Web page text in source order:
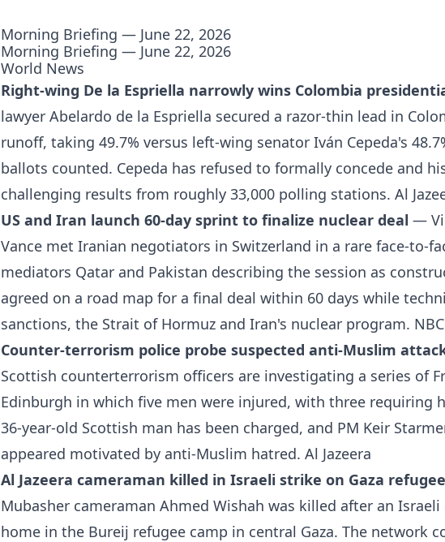
Morning Briefing — June 22, 2026
Morning Briefing — June 22, 2026
World News
Right-wing De la Espriella narrowly wins Colombia
lawyer Abelardo de la Espriella secured a razor-thin lead in
runoff, taking 49.7% versus left-wing senator Iván Cepeda's
ballots counted. Cepeda has refused to formally concede and
challenging results from roughly 33,000 polling stations. Al
US and Iran launch 60-day sprint to finalize nuclear deal —
Vance met Iranian negotiators in Switzerland in a rare face-to-
mediators Qatar and Pakistan describing the session as
agreed on a road map for a final deal within 60 days while
sanctions, the Strait of Hormuz and Iran's nuclear program.
Counter-terrorism police probe suspected anti-Muslim
Scottish counterterrorism officers are investigating a series of
Edinburgh in which five men were injured, with three requiring
36-year-old Scottish man has been charged, and PM Keir
appeared motivated by anti-Muslim hatred. Al Jazeera
Al Jazeera cameraman killed in Israeli strike on Gaza
Mubasher cameraman Ahmed Wishah was killed after an
home in the Bureij refugee camp in central Gaza. The network